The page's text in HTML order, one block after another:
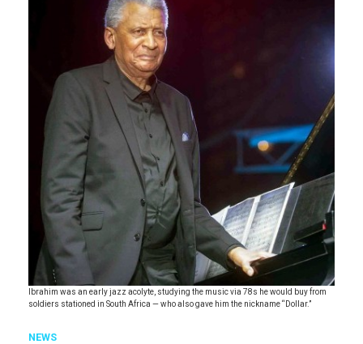
Ibrahim was an early jazz acolyte, studying the music via 78s he would buy from
soldiers stationed in South Africa — who also gave him the nickname “Dollar.”
NEWS